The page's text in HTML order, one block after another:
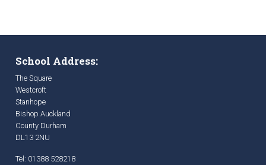
School Address:
The Square
Westcroft
Stanhope
Bishop Auckland
County Durham
DL13 2NU
Tel: 01388 528218